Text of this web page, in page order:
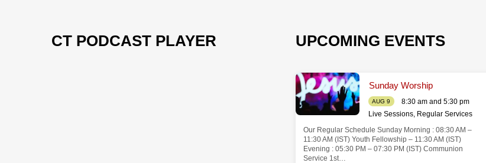
CT PODCAST PLAYER UPCOMING EVENTS
Sunday Worship
AUG 9
8:30 am and 5:30 pm
Live Sessions, Regular Services
Our Regular Schedule Sunday Morning : 08:30 AM –
11:30 AM (IST) Youth Fellowship – 11:30 AM (IST)
Evening : 05:30 PM – 07:30 PM (IST) Communion
Service 1st…